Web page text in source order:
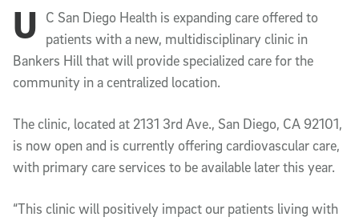
Article Content
U
C San Diego Health is expanding care offered to
patients with a new, multidisciplinary clinic in
Bankers Hill that will provide specialized care for the
community in a centralized location.
The clinic, located at 2131 3rd Ave., San Diego, CA 92101,
is now open and is currently offering cardiovascular care,
with primary care services to be available later this year.
“This clinic will positively impact our patients living with